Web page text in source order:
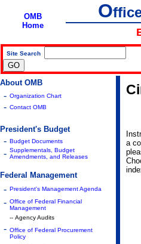
OMB
Home
O
Site Search
About OMB
- Organization Chart
- Contact OMB
President's Budget
- Budget Documents
- Supplementals, Budget
Amendments, and Releases
Federal Management
- President's Management Agenda
- Office of Federal Financial
Management
-- Agency Audits
- Office of Federal Procurement
Policy
a